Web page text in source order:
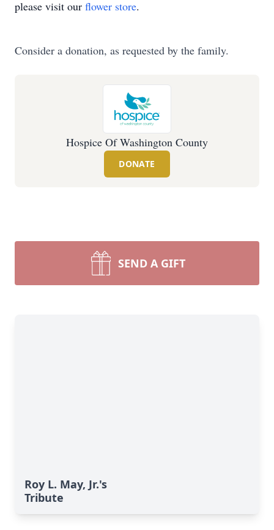
please visit our flower store.
Consider a donation, as requested by the family.
Hospice Of Washington County
DONATE
SEND A GIFT
Roy L. May, Jr.'s
Tribute